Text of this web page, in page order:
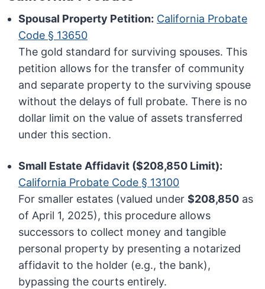
Spousal Property Petition: California Probate
Code § 13650
The gold standard for surviving spouses. This
petition allows for the transfer of community
and separate property to the surviving spouse
without the delays of full probate. There is no
dollar limit on the value of assets transferred
under this section.
Small Estate Affidavit ($208,850 Limit):
California Probate Code § 13100
For smaller estates (valued under$208,850 as
of April 1, 2025), this procedure allows
successors to collect money and tangible
personal property by presenting a notarized
affidavit to the holder (e.g., the bank),
bypassing the courts entirely.